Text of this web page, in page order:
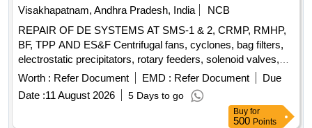
Visakhapatnam, Andhra Pradesh, India
NCB
REPAIR OF DE SYSTEMS AT SMS-1 & 2, CRMP, RMHP,
BF, TPP AND ES&F Centrifugal fans, cyclones, bag filters,
electrostatic precipitators, rotary feeders, solenoid valves,
dust collectors, hoppers, screw conveyors, bucket
elevators, inlet and outlet dampers, compressed air receiver,
chain conveyor, slide gates, ducts, valves, compressed air
Worth : Refer Document EMD : Refer Document
Due
Date :11 August 2026 5 Days to go
Buy for
500 Points